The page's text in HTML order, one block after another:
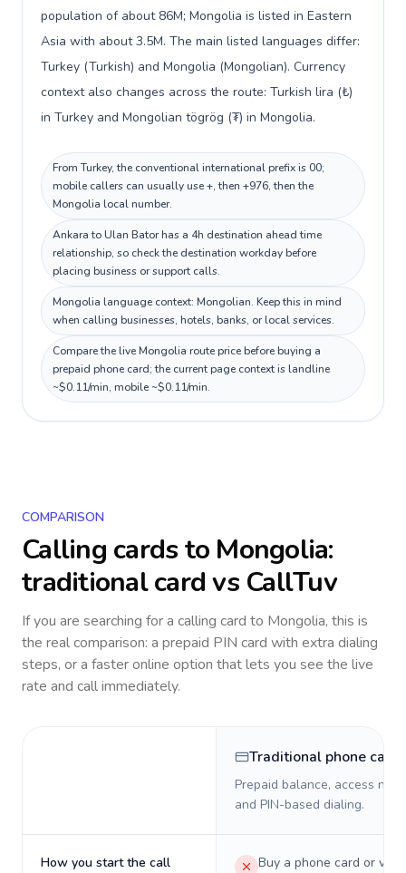
population of about 86M; Mongolia is listed in Eastern
Asia with about 3.5M. The main listed languages differ:
Turkey (Turkish) and Mongolia (Mongolian). Currency
context also changes across the route: Turkish lira (₺)
in Turkey and Mongolian tögrög (₮) in Mongolia.
From Turkey, the conventional international prefix is 00;
mobile callers can usually use +, then +976, then the
Mongolia local number.
Ankara to Ulan Bator has a 4h destination ahead time
relationship, so check the destination workday before
placing business or support calls.
Mongolia language context: Mongolian. Keep this in mind
when calling businesses, hotels, banks, or local services.
Compare the live Mongolia route price before buying a
prepaid phone card; the current page context is landline
~$0.11/min, mobile ~$0.11/min.
COMPARISON
Calling cards to Mongolia:
traditional card vs CallTuv
If you are searching for a calling card to Mongolia, this is
the real comparison: a prepaid PIN card with extra dialing
steps, or a faster online option that lets you see the live
rate and call immediately.
Traditional phone card
Prepaid balance, access
and PIN-based dialing.
How you start the call
Buy a phone card or